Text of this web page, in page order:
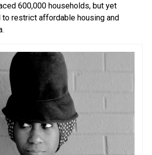
600,000 households, but yet
restrict affordable housing and